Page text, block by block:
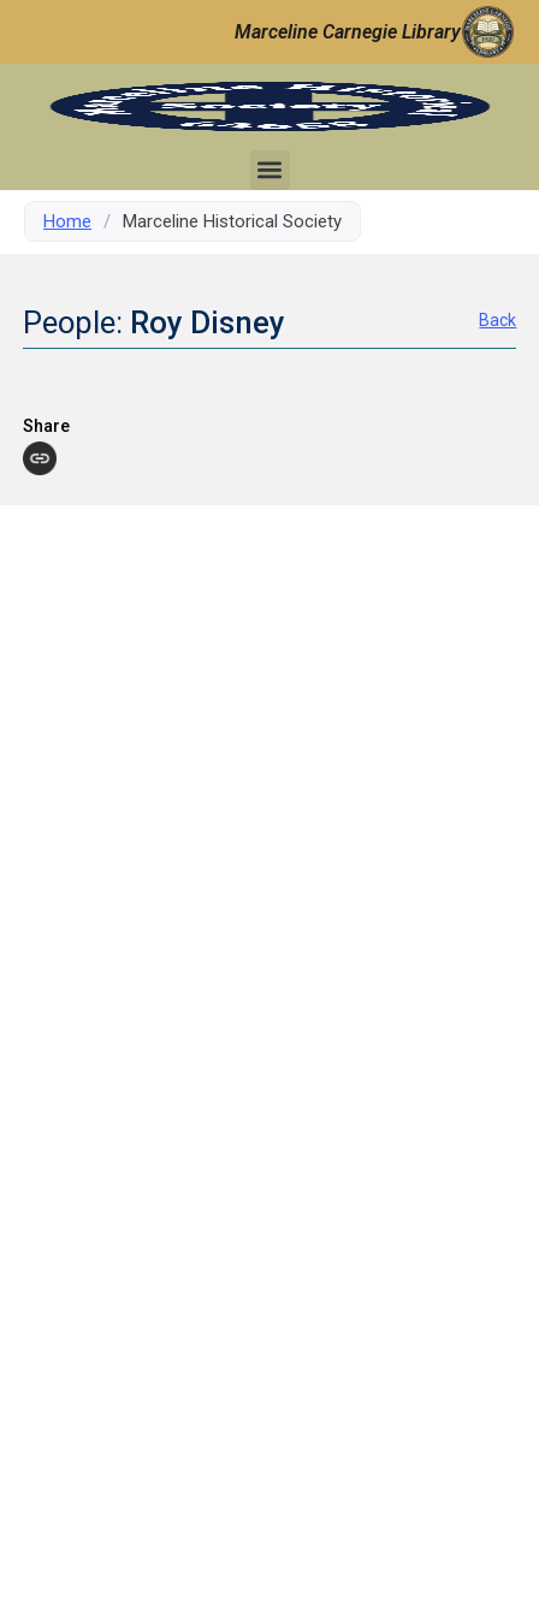
Marceline Carnegie Library
Home / Marceline Historical Society
People: Roy Disney Back
Share